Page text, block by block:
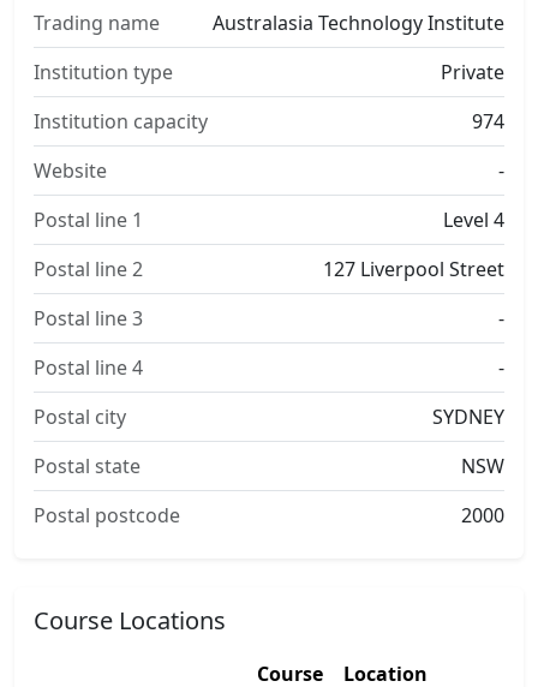
Trading name
Australasia Technology Institute
Institution type
Private
Institution capacity
974
Website
-
Postal line 1
Level 4
Postal line 2
127 Liverpool Street
Postal line 3
-
Postal line 4
-
Postal city
SYDNEY
Postal state
NSW
Postal postcode
2000
Course Locations
Course
Location